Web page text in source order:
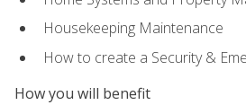
Housekeeping Maintenance
How to create a Security &
How you will benefit